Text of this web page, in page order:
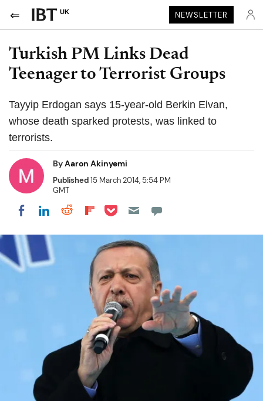
UK NEWSLETTER
Turkish PM Links Dead
Teenager to Terrorist Groups
Tayyip Erdogan says 15-year-old Berkin Elvan,
whose death sparked protests, was linked to
terrorists.
ByAaron Akinyemi
Published15 March 2014, 5:54 PM
GMT
Share on Facebook
Share on LinkedIn
Share on Reddit
Share on Flipboard
Share on Pocket